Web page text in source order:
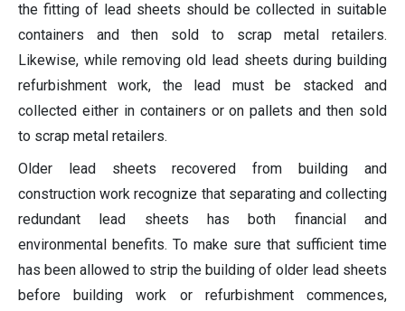
the fitting of lead sheets should be collected in suitable
containers and then sold to scrap metal retailers.
Likewise, while removing old lead sheets during building
refurbishment work, the lead must be stacked and
collected either in containers or on pallets and then sold
to scrap metal retailers.
Older lead sheets recovered from building and
construction work recognize that separating and collecting
redundant lead sheets has both financial and
environmental benefits. To make sure that sufficient time
has been allowed to strip the building of older lead sheets
before building work or refurbishment commences,